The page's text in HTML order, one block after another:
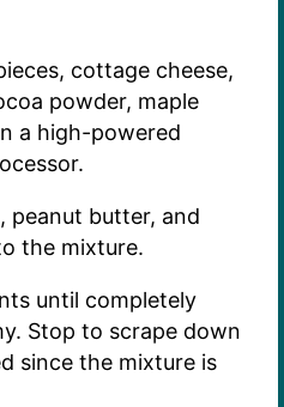
cottage cheese,
powder, maple
a high-powered
peanut butter, and
the mixture.
until completely
Stop to scrape down
since the mixture is